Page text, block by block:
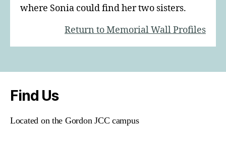
where Sonia could find her two sisters.
Return to Memorial Wall Profiles
Find Us
Located on the Gordon JCC campus